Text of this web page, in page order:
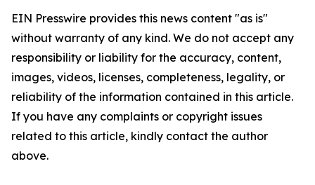
EIN Presswire provides this news content "as is"
without warranty of any kind. We do not accept any
responsibility or liability for the accuracy, content,
images, videos, licenses, completeness, legality, or
reliability of the information contained in this article.
If you have any complaints or copyright issues
related to this article, kindly contact the author
above.